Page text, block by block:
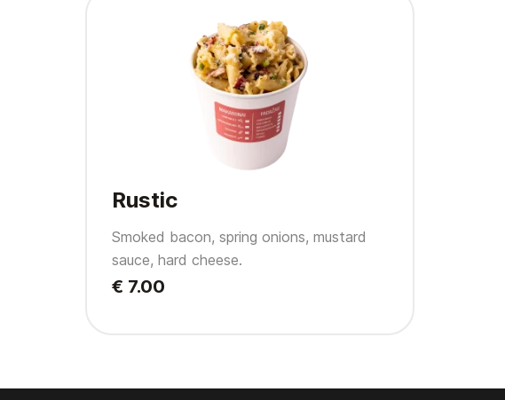
Rustic
Smoked bacon, spring onions, mustard
sauce, hard cheese.
€ 7.00